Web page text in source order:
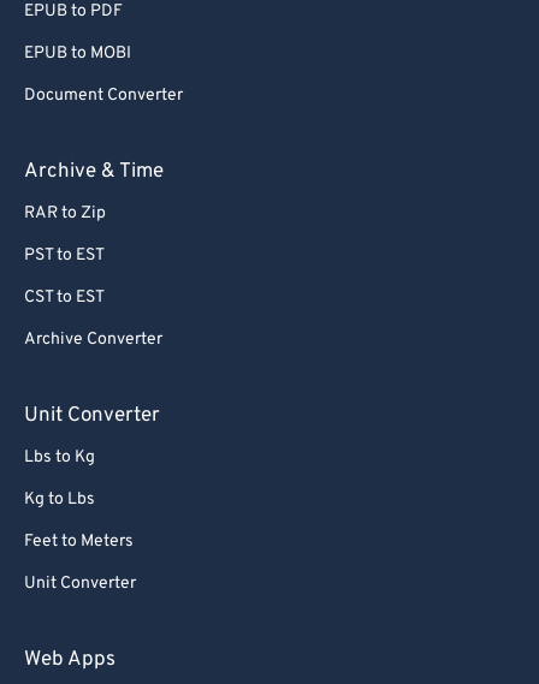
EPUB to PDF
EPUB to MOBI
Document Converter
Archive & Time
RAR to Zip
PST to EST
CST to EST
Archive Converter
Unit Converter
Lbs to Kg
Kg to Lbs
Feet to Meters
Unit Converter
Web Apps